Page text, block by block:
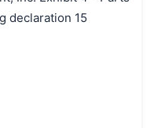
declaration 15